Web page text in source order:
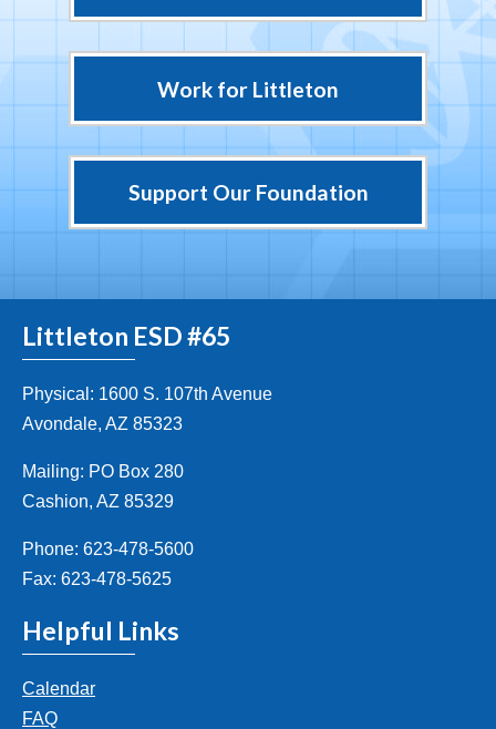
Work for Littleton
Support Our Foundation
Littleton ESD #65
Physical: 1600 S. 107th Avenue
Avondale, AZ 85323
Mailing: PO Box 280
Cashion, AZ 85329
Phone: 623-478-5600
Fax: 623-478-5625
Helpful Links
Calendar
FAQ